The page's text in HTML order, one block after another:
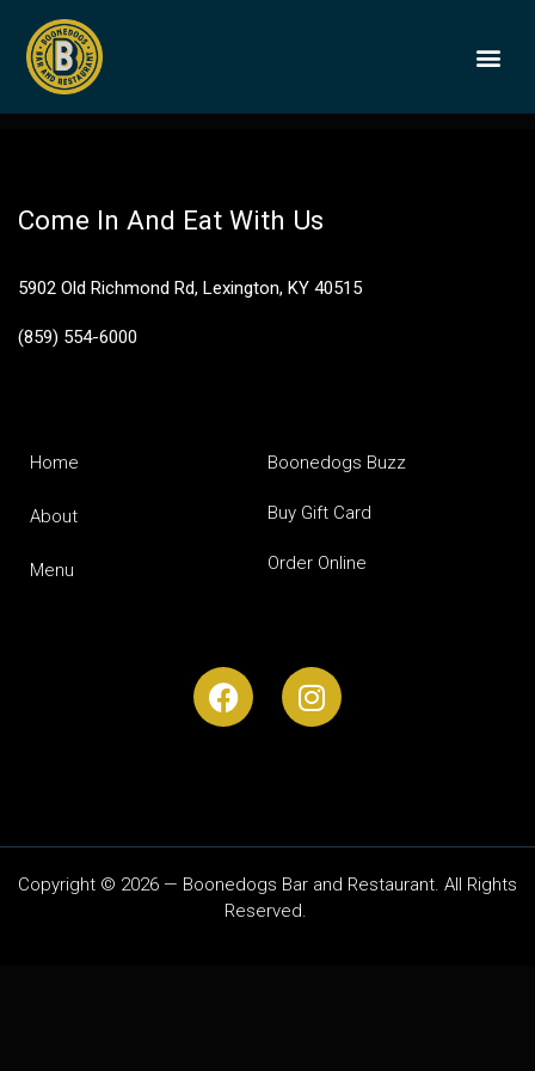
Jack Daniel’s
Availability and price subject to change
Come In And Eat With Us
5902 Old Richmond Rd, Lexington, KY 40515
(859) 554-6000
Home
About
Menu
Boonedogs Buzz
Buy Gift Card
Order Online
Copyright © 2026 — Boonedogs Bar and Restaurant. All Rights
Reserved.